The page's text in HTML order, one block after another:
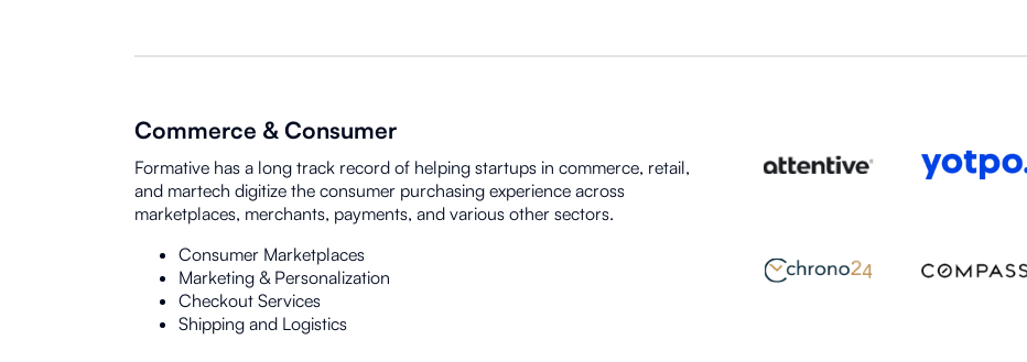
Commerce & Consumer
Formative has a long track record of helping startups in commerce, retail,
and martech digitize the consumer purchasing experience across
marketplaces, merchants, payments, and various other sectors.
Consumer Marketplaces
Marketing & Personalization
Checkout Services
Shipping and Logistics